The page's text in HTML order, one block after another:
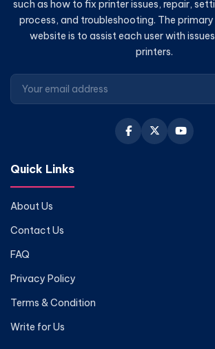
such as how to fix printer issues, repair,
process, and troubleshooting. The
website is to assist each user with
printers.
Quick Links
About Us
Contact Us
FAQ
Privacy Policy
Terms & Condition
Write for Us